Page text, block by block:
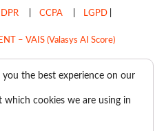
| CCPA| LGPD|
– VAIS (Valasys AI Score)
you the best experience on our
cookies we are using in